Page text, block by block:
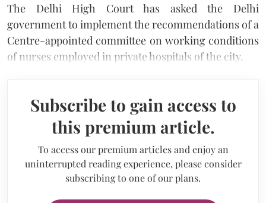
The Delhi High Court has asked the Delhi
government to implement the recommendations of a
Centre-appointed committee on working conditions
of nurses employed in private hospitals of the city.
Subscribe to gain access to
this premium article.
To access our premium articles and enjoy an
uninterrupted reading experience, please consider
subscribing to one of our plans.